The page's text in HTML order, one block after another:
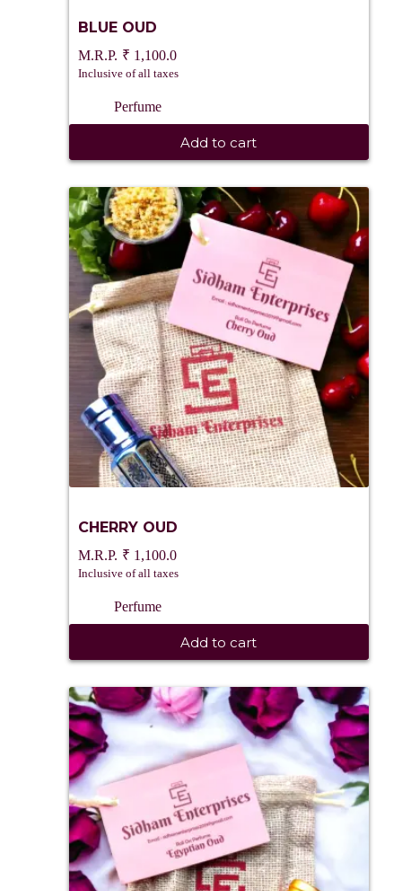
BLUE OUD
₹ 1,100.0
Inclusive of all taxes
Perfume
Add to cart
CHERRY OUD
₹ 1,100.0
Inclusive of all taxes
Perfume
Add to cart